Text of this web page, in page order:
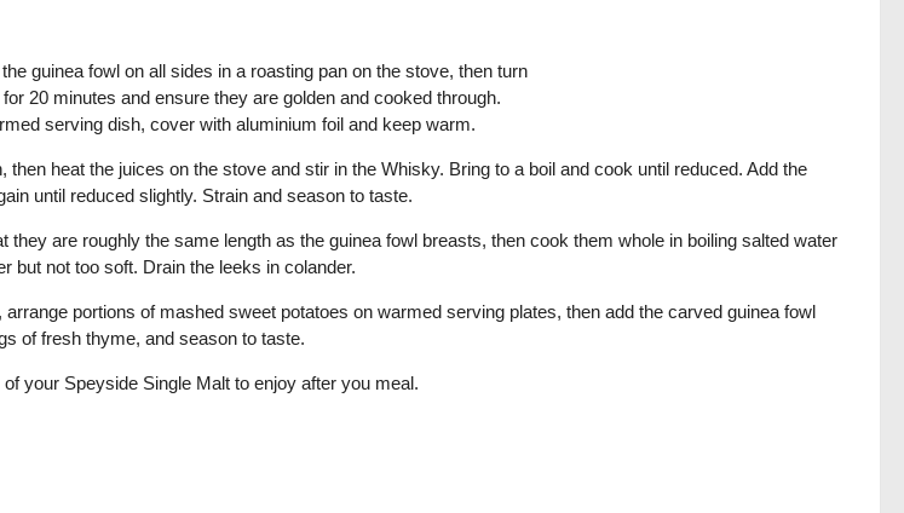
guinea fowl on all sides in a roasting pan on the stove, then turn
20 minutes and ensure they are golden and cooked through.
serving dish, cover with aluminium foil and keep warm.
then heat the juices on the stove and stir in the Whisky. Bring to a boil and cook until reduced. Add the
until reduced slightly. Strain and season to taste.
they are roughly the same length as the guinea fowl breasts, then cook them whole in boiling salted water
but not too soft. Drain the leeks in colander.
portions of mashed sweet potatoes on warmed serving plates, then add the carved guinea fowl
of fresh thyme, and season to taste.
your Speyside Single Malt to enjoy after you meal.